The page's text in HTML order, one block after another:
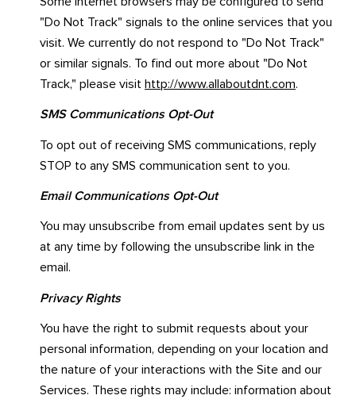
"Do Not Track" signals to the online services that you
visit. We currently do not respond to "Do Not Track"
or similar signals. To find out more about "Do Not
Track," please visit http://www.allaboutdnt.com.
SMS Communications Opt-Out
To opt out of receiving SMS communications, reply
STOP to any SMS communication sent to you.
Email Communications Opt-Out
You may unsubscribe from email updates sent by us
at any time by following the unsubscribe link in the
email.
Privacy Rights
You have the right to submit requests about your
personal information, depending on your location and
the nature of your interactions with the Site and our
Services. These rights may include: information about